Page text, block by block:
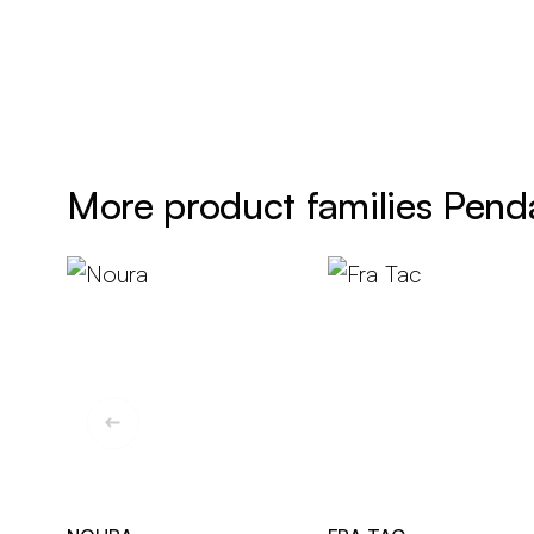
More product families